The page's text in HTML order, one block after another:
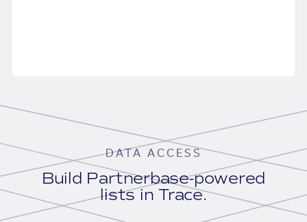
DATA ACCESS
Build Partnerbase-powered
lists in Trace.